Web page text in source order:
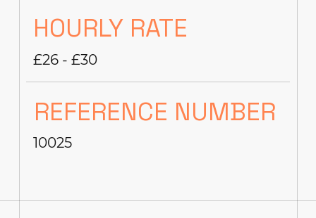
HOURLY RATE
£26 - £30
REFERENCE NUMBER
10025